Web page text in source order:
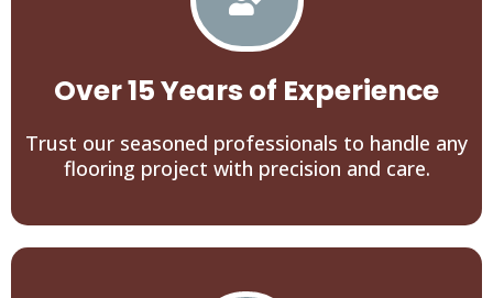
Over 15 Years of Experience
Trust our seasoned professionals to handle any
flooring project with precision and care.